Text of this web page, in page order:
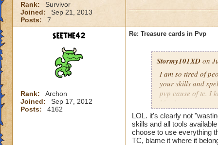
Rank:
Survivor
Joined:
Sep 21, 2013
Posts:
7
seethe42
Rank:
Archon
Joined:
Sep 17, 2012
Posts:
4162
Re: Treasure cards in Pvp
Stormy101XD on
I am so tired of
your skills and
pvp cause of tc. I
like that.
LOL. it's clearly not
skills and all tools
choose to use everything
TC, blame it where it